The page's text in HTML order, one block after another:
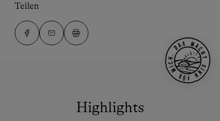
Teilen
Highlights